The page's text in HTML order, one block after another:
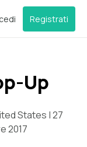
Registrati
Up
States | 27
2017